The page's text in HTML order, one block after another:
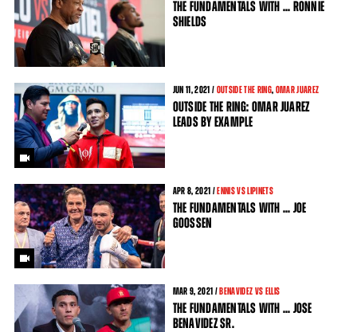
THE FUNDAMENTALS WITH ... RONNIE
SHIELDS
JUN 11 , 2021 / OUTSIDE THE RING, OMAR JUAREZ
OUTSIDE THE RING: OMAR JUAREZ
LEADS BY EXAMPLE
APR 8, 2021 /ENNIS VS LIPINETS
THE FUNDAMENTALS WITH ... JOE
GOOSSEN
MAR 9, 2021 /BENAVIDEZ VS ELLIS
THE FUNDAMENTALS WITH ... JOSE
BENAVIDEZ SR.